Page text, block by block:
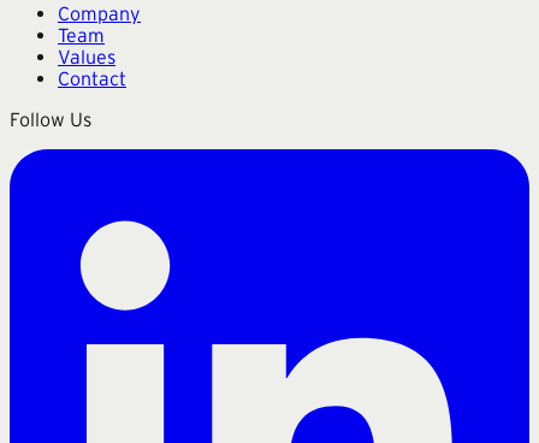
Company
Team
Values
Contact
Follow Us